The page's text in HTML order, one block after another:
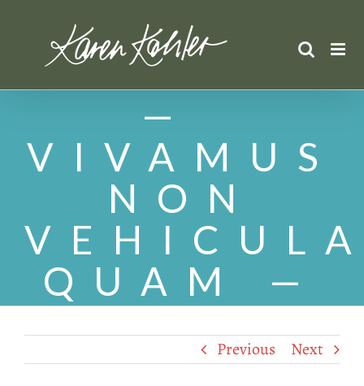
VIVAMUS
NON
QUAM
Previous Next